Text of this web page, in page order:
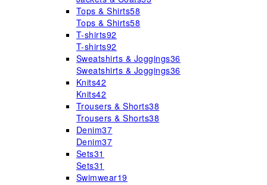
Tops & Shirts58
Tops & Shirts58
T-shirts92
T-shirts92
Sweatshirts & Joggings36
Sweatshirts & Joggings36
Knits42
Knits42
Trousers & Shorts38
Trousers & Shorts38
Denim37
Denim37
Sets31
Sets31
Swimwear19